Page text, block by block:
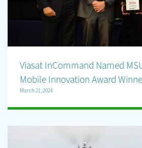
Viasat InCommand Named
Mobile Innovation Award
March 21, 2024